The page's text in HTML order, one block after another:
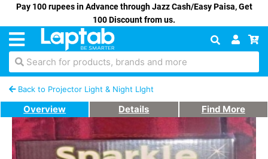
Pay 100 rupees in Advance through Jazz Cash/Easy Paisa, Get
100 Discount from us.
Search for products, brands and more
Back to Projector Light & Night LIght
Overview Details Find More